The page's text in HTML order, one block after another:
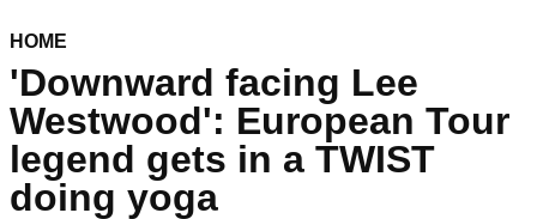
HOME
'Downward facing Lee
Westwood': European Tour
legend gets in a TWIST
doing yoga